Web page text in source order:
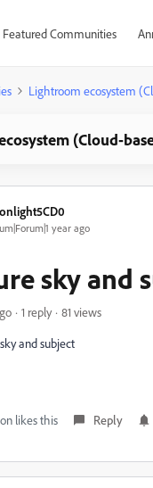
Featured Communities
Lightroom ecosystem
(Cloud-
year ago
sky and
1 reply 81 views
and subject
likes this Reply